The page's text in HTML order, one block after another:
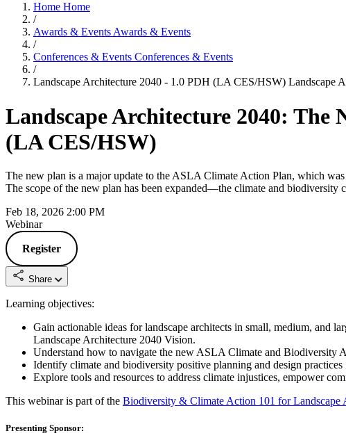
Home Home
/
Awards & EventsAwards & Events
/
Conferences & Events Conferences & Events
/
Landscape Architecture 2040 - 1.0 PDH (LA CES/HSW) Landscape
Landscape Architecture 2040:
(LA CES/HSW)
The new plan is a major update to the ASLA Climate Action Plan, which
The scope of the new plan has been expanded—the climate and biodiversity
Feb 18, 2026 2:00 PM
Webinar
Register
Share
Learning objectives:
Gain actionable ideas for landscape architects in small, medium, and
Landscape Architecture 2040 Vision.
Understand how to navigate the new ASLA Climate and Biodiversity
Identify climate and biodiversity positive planning and design
Explore tools and resources to address climate injustices, empower
This webinar is part of the Biodiversity & Climate Action 101 for Landscape
Presenting Sponsor: